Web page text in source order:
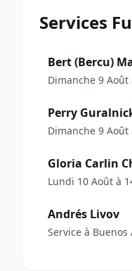
Services
Bert (Bercu)
Dimanche 9 Août
Perry
Dimanche 9 Août
Gloria Carlin
Lundi 10 Août à
Andrés Livov
Service à